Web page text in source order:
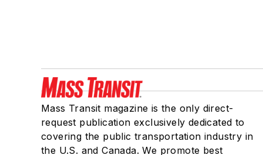
Mass Transit magazine is the only direct-
request publication exclusively dedicated to
covering the public transportation industry in
the U.S. and Canada. We promote best